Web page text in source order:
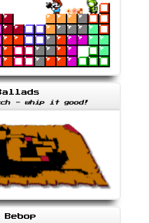
- whip it good!